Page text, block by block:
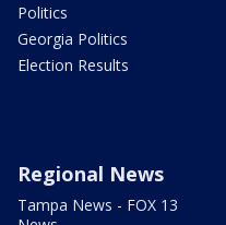
Politics
Georgia Politics
Election Results
Regional News
Tampa News - FOX 13